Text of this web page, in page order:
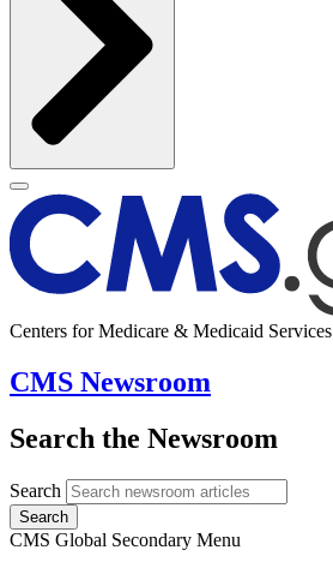
Centers for Medicare & Medicaid Services
CMS Newsroom
Search the Newsroom
Search
Search
CMS Global Secondary Menu